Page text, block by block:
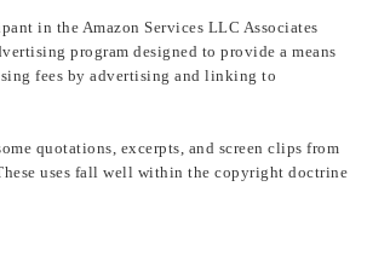
in the Amazon Services LLC Associates
program designed to provide a means
fees by advertising and linking to
quotations, excerpts, and screen clips from
uses fall well within the copyright doctrine